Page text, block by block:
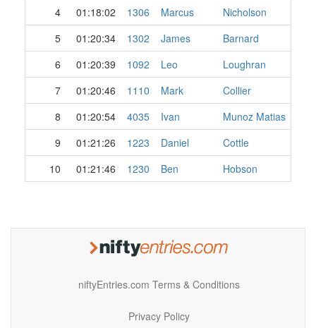
4
01:18:02 1306 Marcus
Nicholson
5
01:20:34 1302 James
Barnard
6
01:20:39 1092 Leo
Loughran
7
01:20:46 1110 Mark
Collier
8
01:20:54 4035 Ivan
Munoz Matias
9
01:21:26 1223 Daniel
Cottle
10
01:21:46 1230 Ben Hobson
niftyEntries.com Terms & Conditions
Privacy Policy